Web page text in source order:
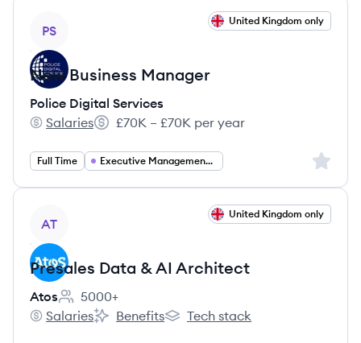
PS
United Kingdom only
New Business Manager
Police Digital Services
Police Digital Services's
Salaries
Salary:
£70K – £70K per year
Full Time Executive Management Consulting Sign
AT
United Kingdom only
Presales Data & AI Architect
Atos
Employee count:
5000+
Atos's
Salaries
Atos's
Benefits
Atos's
Tech stack